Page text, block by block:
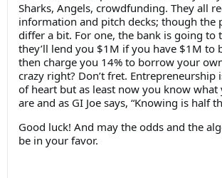
Sharks, Angels, crowdfunding. They all
information and pitch decks; though the
differ a bit. For one, the bank is going to
they’ll lend you $1M if you have $1M to
then charge you 14% to borrow your
crazy right? Don’t fret. Entrepreneurship
of heart but as least now you know
are and as GI Joe says, “Knowing is half
Good luck! And may the odds and the
be in your favor.